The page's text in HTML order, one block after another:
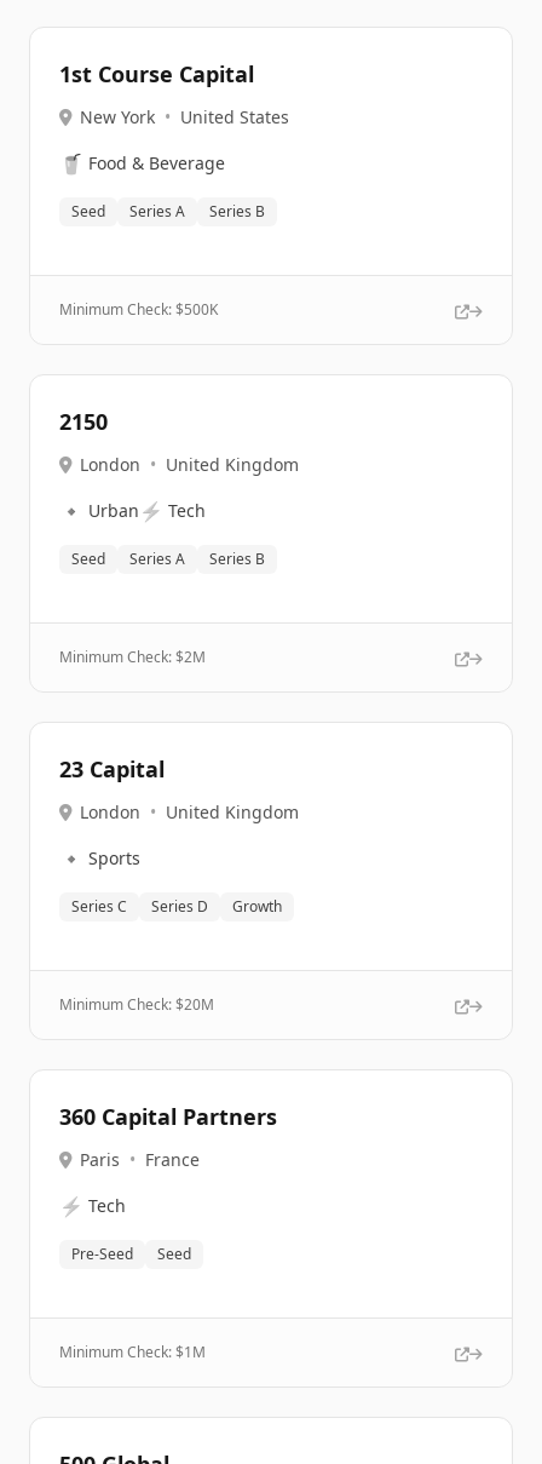
1st Course Capital
New York • United States
🥤 Food & Beverage
Seed Series A Series B
Minimum Check: $500K
2150
London • United Kingdom
🔹 Urban ⚡ Tech
Seed Series A Series B
Minimum Check: $2M
23 Capital
London • United Kingdom
🔹 Sports
Series C Series D Growth
Minimum Check: $20M
360 Capital Partners
Paris • France
⚡ Tech
Pre-Seed Seed
Minimum Check: $1M